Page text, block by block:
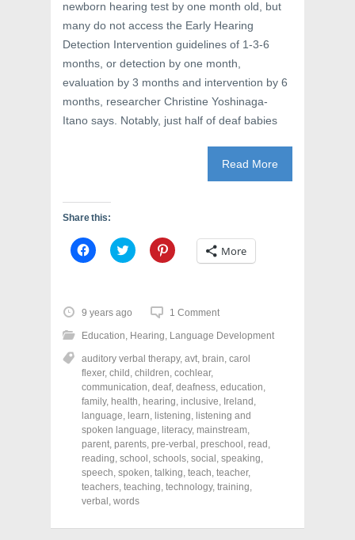
i
n
d
o
w
n
d
o
w
)
w
n
d
o
w
)
newborn hearing test by one month old, but
many do not access the Early Hearing
Detection Intervention guidelines of 1-3-6
months, or detection by one month,
evaluation by 3 months and intervention by 6
months, researcher Christine Yoshinaga-
Itano says. Notably, just half of deaf babies
Read More
Share this:
C
l
o
s
h
a
e
o
n
F
a
c
e
b
o
o
k
(
O
p
e
s
C
l
o
s
h
a
e
o
n
T
w
i
t
t
e
r
(
O
p
e
n
i
C
l
o
s
h
a
e
o
n
P
i
n
t
e
r
e
s
t
(
O
n
More
9 years ago 1 Comment
Education, Hearing, Language Development
auditory verbal therapy, avt, brain, carol
flexer, child , children, cochlear,
communication, deaf, deafness, education,
family, health, hearing, inclusive, Ireland ,
language, learn, listening, listening and
spoken language, literacy, mainstream,
parent, parents, pre-verbal , preschool , read ,
reading, school , schools, social , speaking,
speech, spoken, talking, teach, teacher,
teachers, teaching, technology, training,
verbal , words